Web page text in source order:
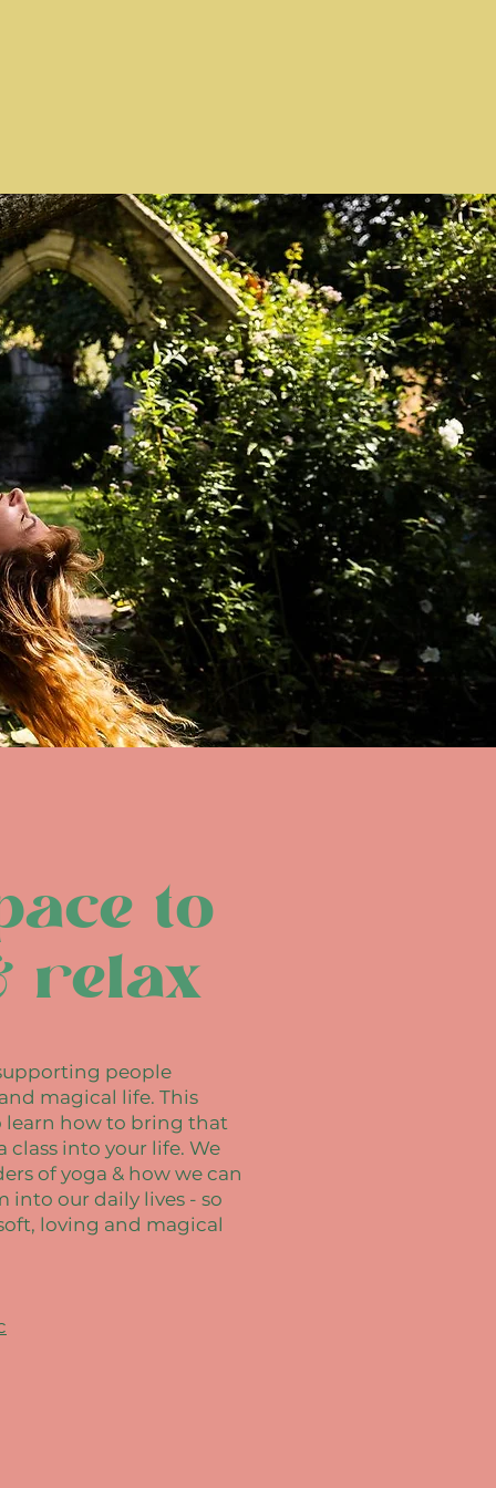
to
relax
people
magical life. This
learn how to bring that
class into your life. We
of yoga & how we can
our daily lives - so
loving and magical